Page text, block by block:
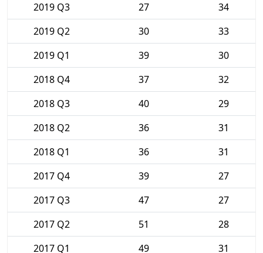
2019 Q3
27
34
2019 Q2
30
33
2019 Q1
39
30
2018 Q4
37
32
2018 Q3
40
29
2018 Q2
36
31
2018 Q1
36
31
2017 Q4
39
27
2017 Q3
47
27
2017 Q2
51
28
2017 Q1
49 31